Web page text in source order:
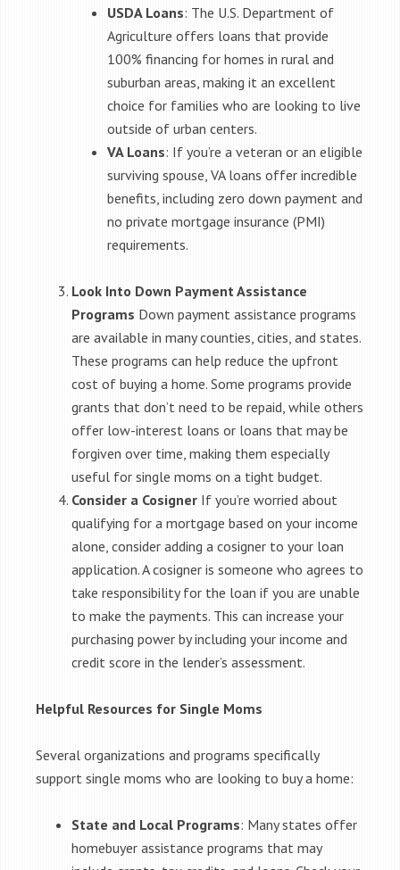
USDA Loans: The U.S. Department of
Agriculture offers loans that provide
100% financing for homes in rural and
suburban areas, making it an excellent
choice for families who are looking to live
outside of urban centers.
VA Loans: If you’re a veteran or an eligible
surviving spouse, VA loans offer incredible
benefits, including zero down payment and
no private mortgage insurance (PMI)
requirements.
Look Into Down Payment Assistance
Programs Down payment assistance programs
are available in many counties, cities, and states.
These programs can help reduce the upfront
cost of buying a home. Some programs provide
grants that don’t need to be repaid, while others
offer low-interest loans or loans that may be
forgiven over time, making them especially
useful for single moms on a tight budget.
Consider a Cosigner If you’re worried about
qualifying for a mortgage based on your income
alone, consider adding a cosigner to your loan
application. A cosigner is someone who agrees to
take responsibility for the loan if you are unable
to make the payments. This can increase your
purchasing power by including your income and
credit score in the lender’s assessment.
Helpful Resources for Single Moms
Several organizations and programs specifically
support single moms who are looking to buy a home:
State and Local Programs: Many states offer
homebuyer assistance programs that may